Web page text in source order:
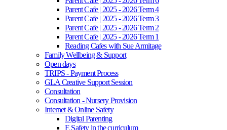
Parent Cafe | 2025 - 2026 Term 4
Parent Cafe | 2025 - 2026 Term 3
Parent Cafe | 2025 - 2026 Term 2
Parent Cafe | 2025 - 2026 Term 1
Reading Cafes with Sue Armitage
Family Wellbeing & Support
Open days
TRIPS - Payment Process
GLA Creative Support Session
Consultation
Consultation - Nursery Provision
Internet & Online Safety
Digital Parenting
E Safety in the curriculum